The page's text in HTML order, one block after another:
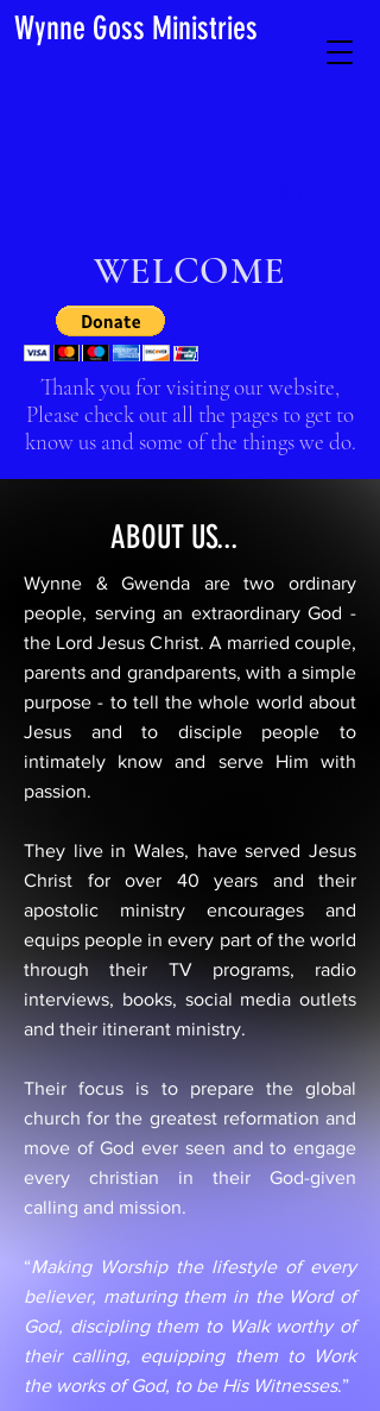
Wynne Goss Ministries
WELCOME
Thank you for visiting our website,
Please check out all the pages to get to
know us and some of the things we do.
ABOUT US...
Wynne & Gwenda are two ordinary
people, serving an extraordinary God -
the Lord Jesus Christ. A married couple,
parents and grandparents, with a simple
purpose - to tell the whole world about
Jesus and to disciple people to
intimately know and serve Him with
passion.
They live in Wales, have served Jesus
Christ for over 40 years and their
apostolic ministry encourages and
equips people in every part of the world
through their TV programs, radio
interviews, books, social media outlets
and their itinerant ministry.
Their focus is to prepare the global
church for the greatest reformation and
move of God ever seen and to engage
every christian in their God-given
calling and mission.
“Making Worship the lifestyle of every
believer, maturing them in the Word of
God, discipling them to Walk worthy of
their calling, equipping them to Work
the works of God, to be His Witnesses.”